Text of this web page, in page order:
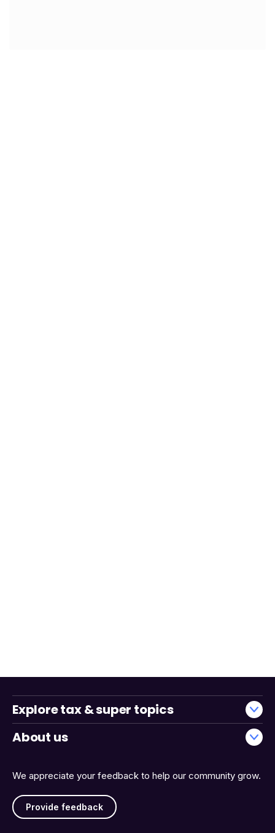
We appreciate your feedback to help our community grow.
Provide feedback
Explore tax & super topics
About us